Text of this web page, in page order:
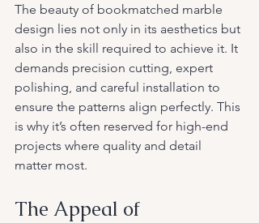
The beauty of bookmatched marble
design lies not only in its aesthetics but
also in the skill required to achieve it. It
demands precision cutting, expert
polishing, and careful installation to
ensure the patterns align perfectly. This
is why it’s often reserved for high-end
projects where quality and detail
matter most.
The Appeal of